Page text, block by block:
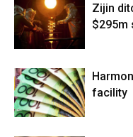
Zijin
$295m
facility